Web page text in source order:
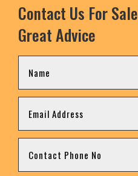
Contact Us For
Great Advice